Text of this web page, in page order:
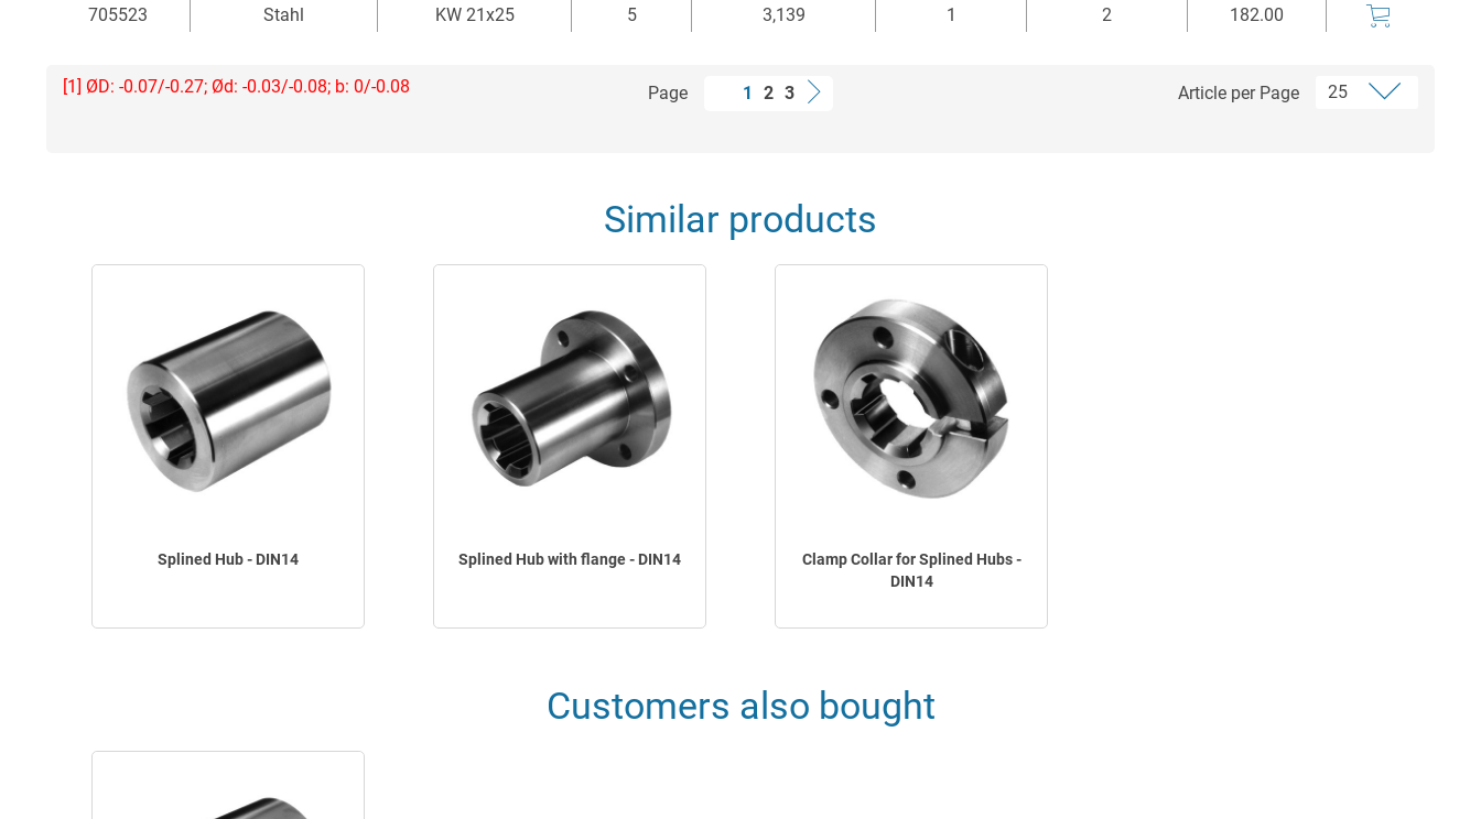
705523
Stahl KW 21x25 5 3,139 1 2 182.00
Page 1 2 3 Article per Page
[1] ØD: -0.07/-0.27; Ød: -0.03/-0.08; b: 0/-0.08
Similar products
Splined Hub - DIN14 Splined Hub with flange - DIN14
Clamp Collar for Splined Hubs -
DIN14
Customers also bought